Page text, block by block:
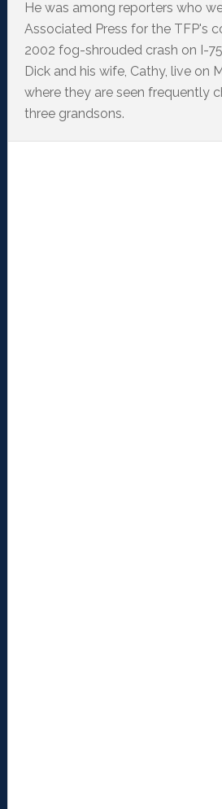
He was among reporters who
Associated Press for the TFP's
2002 fog-shrouded crash on I-
Dick and his wife, Cathy, live on
where they are seen frequently
three grandsons.